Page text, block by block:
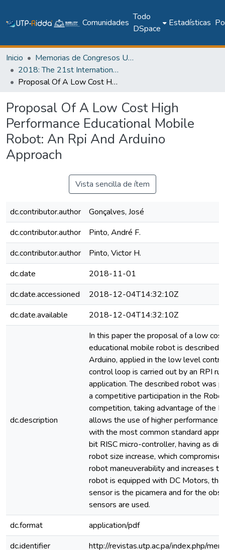
Comunidades
Todo
DSpace
Estadísticas
Inicio
Memorias de Congresos UTP
2018: The 21st International Conference on Climbing and Walking Robots and the Support Technologies for Mobile Machines - CLAWAR 2018
Proposal Of A Low Cost High Performance Educational Mobile Robot: An Rpi And Arduino Approach
Proposal Of A Low Cost High
Performance Educational Mobile
Robot: An Rpi And Arduino
Approach
Vista sencilla de ítem
dc.contributor.author
Gonçalves, José
dc.contributor.author
Pinto, André F.
dc.contributor.author
Pinto, Victor H.
dc.date
2018-11-01
dc.date.accessioned
2018-12-04T14:32:10Z
dc.date.available
2018-12-04T14:32:10Z
dc.description
In this paper the proposal of a low
educational mobile robot is described.
Arduino, applied in the low level
control loop is carried out by an RPI
application. The described robot was
a competitive participation in the
competition, taking advantage of the
allows the use of higher performance
with the most common standard
bit RISC micro-controller, having as
robot size increase, which
robot maneuverability and increases
robot is equipped with DC Motors,
sensor is the picamera and for the
sensors are used.
dc.format
application/pdf
dc.identifier
http://revistas.utp.ac.pa/index.php/